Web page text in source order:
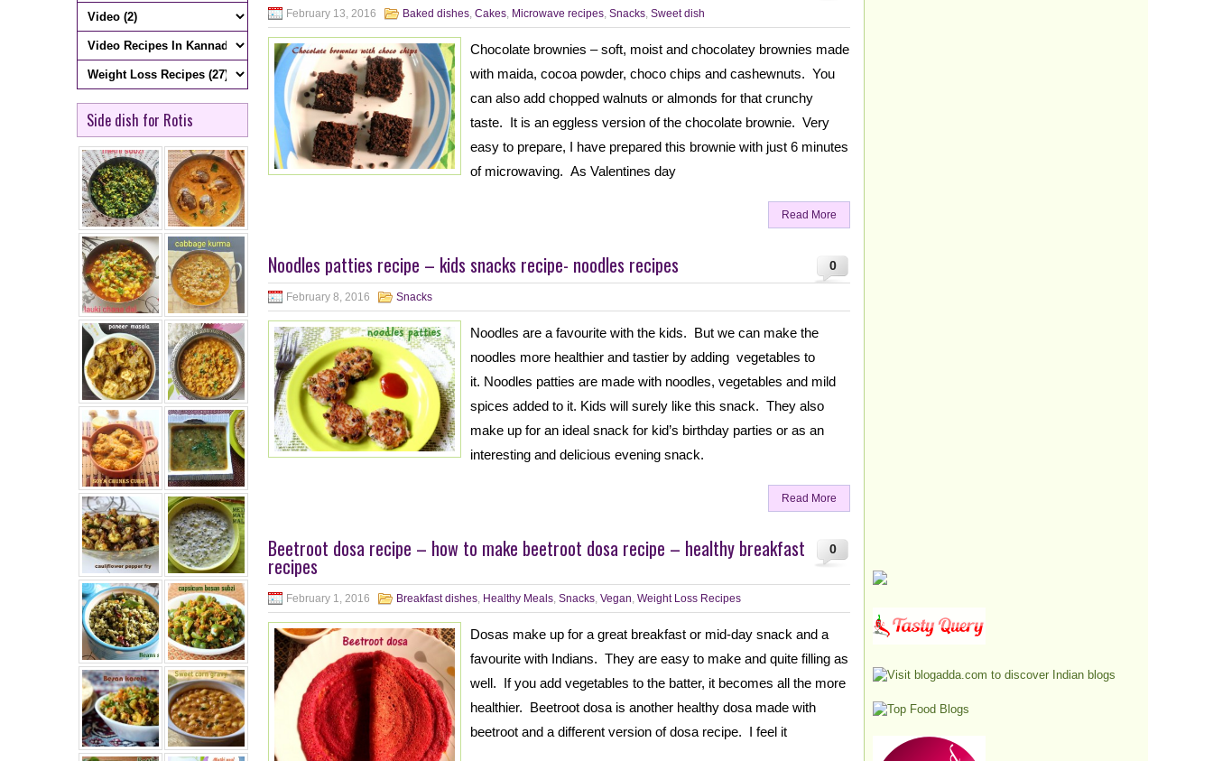
Side dish for Rotis
February 13, 2016 Baked dishes, Cakes, Microwave recipes, Snacks, Sweet dish
Chocolate brownies – soft, moist and chocolatey brownies made
with maida, cocoa powder, choco chips and cashewnuts. You
can also add chopped walnuts or almonds for that crunchy
taste. It is an eggless version of the chocolate brownie. Very
easy to prepare, I have prepared this brownie with just 6 minutes
of microwaving. As Valentines day
Read More
0
Noodles patties recipe – kids snacks recipe- noodles recipes
February 8, 2016 Snacks
Noodles are a favourite with the kids. But we can make the
noodles more healthier and tastier by adding vegetables to
it. Noodles patties are made with noodles, vegetables and mild
spices added to it. Kids will surely like this snack. They also
make up for an ideal snack for kid’s birthday parties or as an
interesting and delicious evening snack.
Read More
0
Beetroot dosa recipe – how to make beetroot dosa recipe – healthy breakfast
recipes
February 1, 2016 Breakfast dishes, Healthy Meals, Snacks, Vegan, Weight Loss Recipes
Dosas make up for a great breakfast or mid-day snack and a
favourite with Indians. They are easy to make and quite filling as
well. If you add vegetables to the batter, it becomes all the more
healthier. Beetroot dosa is another healthy dosa made with
beetroot and a different version of dosa recipe. I feel it